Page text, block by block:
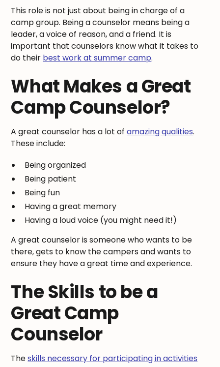
This role is not just about being in charge of a
camp group. Being a counselor means being a
leader, a voice of reason, and a friend. It is
important that counselors know what it takes to
do their best work at summer camp.
What Makes a Great
Camp Counselor?
A great counselor has a lot ofamazing qualities.
These include:
Being organized
Being patient
Being fun
Having a great memory
Having a loud voice (you might need it!)
A great counselor is someone who wants to be
there, gets to know the campers and wants to
ensure they have a great time and experience.
The Skills to be a
Great Camp
Counselor
Theskills necessary for participating in activities